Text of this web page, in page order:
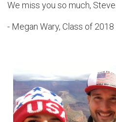
We miss you so much,
- Megan Wary, Class of 2018